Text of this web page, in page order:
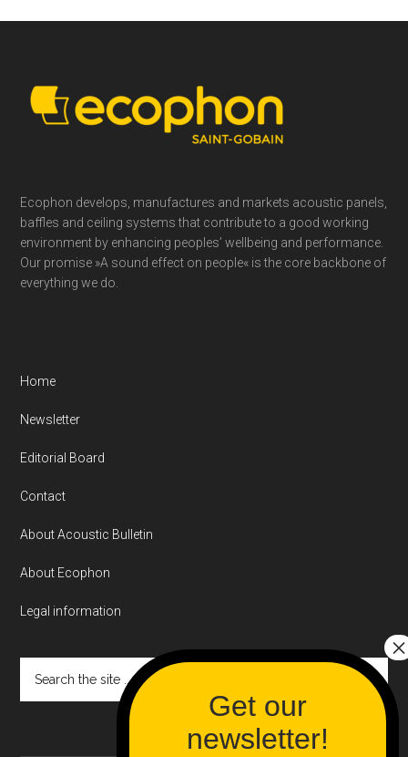
Footer
Ecophon develops, manufactures and markets acoustic panels,
baffles and ceiling systems that contribute to a good working
environment by enhancing peoples’ wellbeing and performance.
Our promise »A sound effect on people« is the core backbone of
everything we do.
Home
Newsletter
Editorial Board
Contact
About Acoustic Bulletin
About Ecophon
Legal information
the